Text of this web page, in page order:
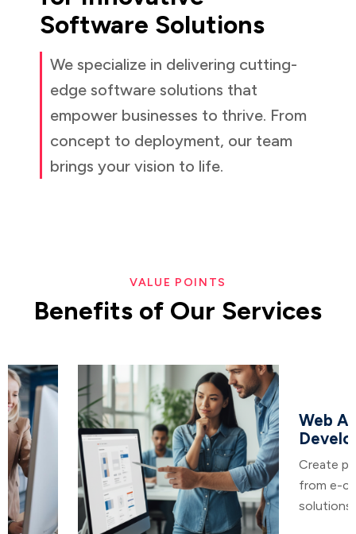
Software Solutions
We specialize in delivering cutting-
edge software solutions that
empower businesses to thrive. From
concept to deployment, our team
brings your vision to life.
VALUE POINTS
Benefits of Our Services
Web
Create
from e-
solutions.